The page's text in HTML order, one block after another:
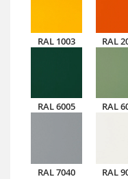
RAL 1003 RAL
RAL 6005 RAL
RAL 7040 RAL